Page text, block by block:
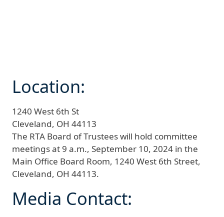
Location:
1240 West 6th St
Cleveland, OH 44113
The RTA Board of Trustees will hold committee
meetings at 9 a.m., September 10, 2024 in the
Main Office Board Room, 1240 West 6th Street,
Cleveland, OH 44113.
Media Contact: